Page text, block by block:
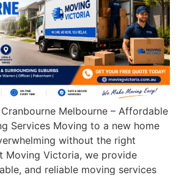
Melbourne – Affordable
Services Moving to a new home
without the right
Moving Victoria, we provide
and reliable moving services